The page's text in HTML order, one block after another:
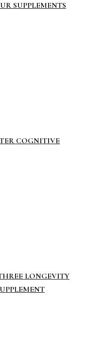
SUPPLEMENTS
COGNITIVE
LONGEVITY